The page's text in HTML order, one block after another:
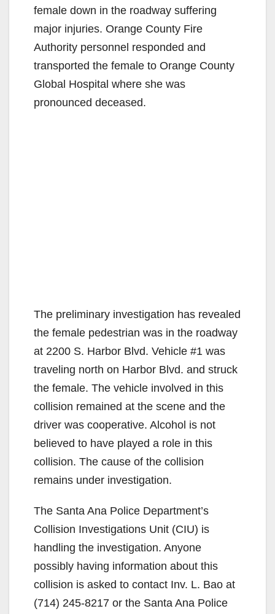
female down in the roadway suffering
major injuries. Orange County Fire
Authority personnel responded and
transported the female to Orange County
Global Hospital where she was
pronounced deceased.
The preliminary investigation has revealed
the female pedestrian was in the roadway
at 2200 S. Harbor Blvd. Vehicle #1 was
traveling north on Harbor Blvd. and struck
the female. The vehicle involved in this
collision remained at the scene and the
driver was cooperative. Alcohol is not
believed to have played a role in this
collision. The cause of the collision
remains under investigation.
The Santa Ana Police Department’s
Collision Investigations Unit (CIU) is
handling the investigation. Anyone
possibly having information about this
collision is asked to contact Inv. L. Bao at
(714) 245-8217 or the Santa Ana Police